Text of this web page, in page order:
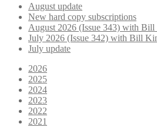
August update
New hard copy subscriptions
August 2026 (Issue 343) with
July 2026 (Issue 342) with Bill
July update
2026
2025
2024
2023
2022
2021